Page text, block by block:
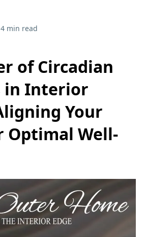
4 min read
of Circadian
in Interior
Your
Optimal Well-